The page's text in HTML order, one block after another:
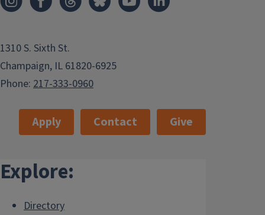
1310 S. Sixth St.
Champaign, IL 61820-6925
Phone: 217-333-0960
Apply Contact Give
Explore:
Directory